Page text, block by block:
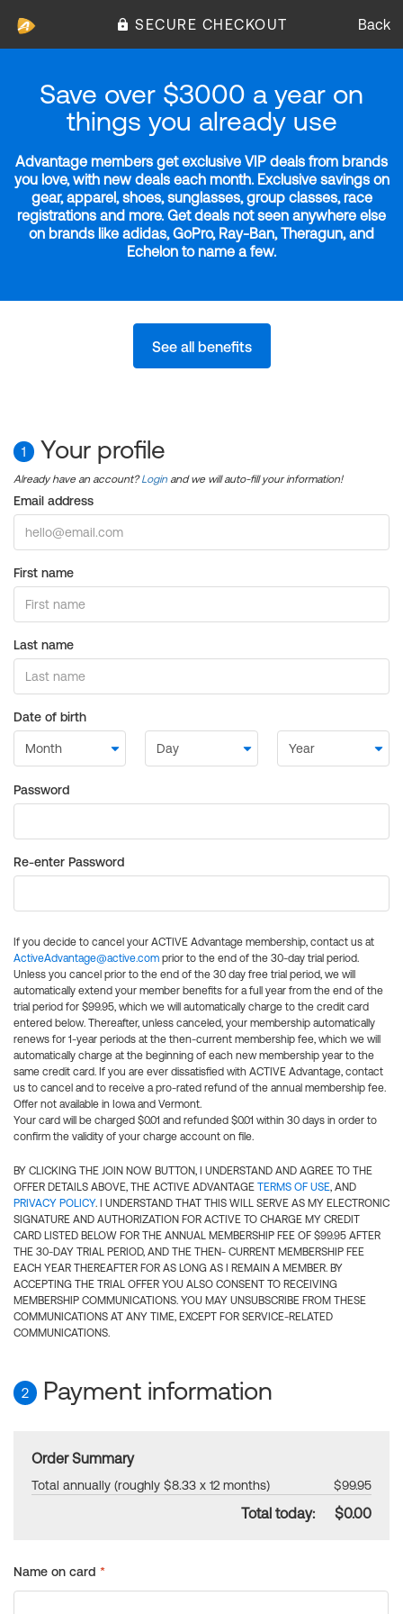
SECURE CHECKOUT Back
Save over $3000 a year on
things you already use
Advantage members get exclusive VIP deals from brands
you love, with new deals each month. Exclusive savings on
gear, apparel, shoes, sunglasses, group classes, race
registrations and more. Get deals not seen anywhere else
on brands like adidas, GoPro, Ray-Ban, Theragun, and
Echelon to name a few.
See all benefits
1 Your profile
Already have an account?Login and we will auto-fill your information!
Email address
First name
Last name
Date of birth
Password
Re-enter Password
If you decide to cancel your ACTIVE Advantage membership, contact us at
ActiveAdvantage@active.com prior to the end of the 30-day trial period.
Unless you cancel prior to the end of the 30 day free trial period, we will
automatically extend your member benefits for a full year from the end of the
trial period for $99.95, which we will automatically charge to the credit card
entered below. Thereafter, unless canceled, your membership automatically
renews for 1-year periods at the then-current membership fee, which we will
automatically charge at the beginning of each new membership year to the
same credit card. If you are ever dissatisfied with ACTIVE Advantage, contact
us to cancel and to receive a pro-rated refund of the annual membership fee.
Offer not available in Iowa and Vermont.
Your card will be charged $0.01 and refunded $0.01 within 30 days in order to
confirm the validity of your charge account on file.
BY CLICKING THE JOIN NOW BUTTON, I UNDERSTAND AND AGREE TO THE
OFFER DETAILS ABOVE, THE ACTIVE ADVANTAGE TERMS OF USE, AND
PRIVACY POLICY. I UNDERSTAND THAT THIS WILL SERVE AS MY ELECTRONIC
SIGNATURE AND AUTHORIZATION FOR ACTIVE TO CHARGE MY CREDIT
CARD LISTED BELOW FOR THE ANNUAL MEMBERSHIP FEE OF $99.95 AFTER
THE 30-DAY TRIAL PERIOD, AND THE THEN- CURRENT MEMBERSHIP FEE
EACH YEAR THEREAFTER FOR AS LONG AS I REMAIN A MEMBER. BY
ACCEPTING THE TRIAL OFFER YOU ALSO CONSENT TO RECEIVING
MEMBERSHIP COMMUNICATIONS. YOU MAY UNSUBSCRIBE FROM THESE
COMMUNICATIONS AT ANY TIME, EXCEPT FOR SERVICE-RELATED
COMMUNICATIONS.
2 Payment information
Order Summary
Total annually (roughly $8.33 x 12 months) $99.95
Total today: $0.00